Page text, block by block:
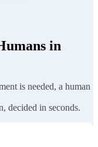
in
is needed, a human
decided in seconds.